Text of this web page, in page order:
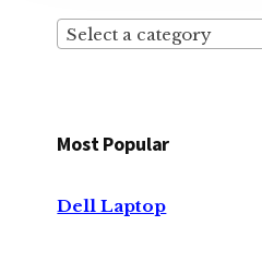
Select a category
Most Popular
Dell Laptop